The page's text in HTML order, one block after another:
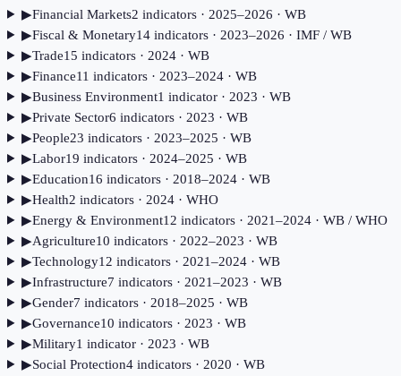
▶Financial Markets2 indicators· 2025–2026 · WB
▶Fiscal & Monetary14indicators· 2023–2026 · IMF / WB
▶Trade15 indicators· 2024· WB
▶Finance11 indicators· 2023–2024· WB
▶Business Environment1 indicator· 2023 · WB
▶Private Sector6 indicators· 2023 · WB
▶People23 indicators· 2023–2025 · WB
▶Labor19 indicators· 2024–2025 · WB
▶Education16 indicators· 2018–2024· WB
▶Health2 indicators· 2024· WHO
▶Energy & Environment12 indicators· 2021–2024· WB / WHO
▶Agriculture10 indicators· 2022–2023 · WB
▶Technology12 indicators· 2021–2024· WB
▶Infrastructure7 indicators· 2021–2023 · WB
▶Gender7 indicators· 2018–2025 · WB
▶Governance10 indicators· 2023 · WB
▶Military1 indicator· 2023 · WB
▶Social Protection4indicators· 2020 · WB